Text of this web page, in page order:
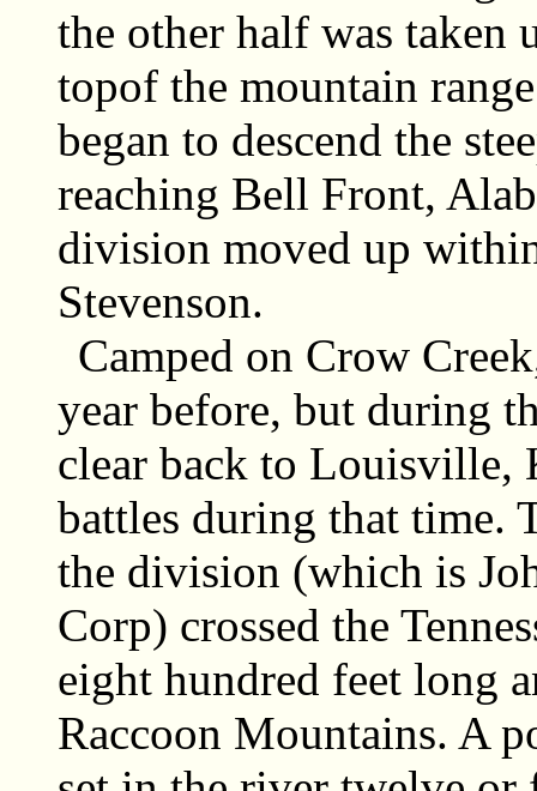
the other half was taken
topof the mountain
began to descend the
reaching Bell Front,
division moved up
Stevenson.
Camped on Crow
year before, but during
clear back to Louisville,
battles during that time.
the division (which is
Corp) crossed the
eight hundred feet long
Raccoon Mountains. A